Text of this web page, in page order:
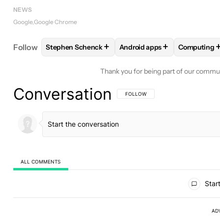
NEWS
Google Google Chrome
Follow FOLLOWFOLLOW "STEPHEN SCHENCK" TO
Stephen Schenck+ FOLLOWFOLLOW
Android apps+ FOLLOW
Computing
Thank you for being part of our
Conversation FOLLOW THIS CONVERSATION TO BE
FOLLOW
ALL COMMENTS